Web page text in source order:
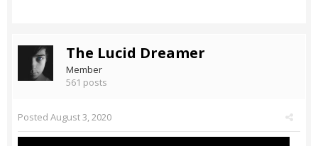
The Lucid Dreamer
Member
561 posts
Posted August 3, 2020